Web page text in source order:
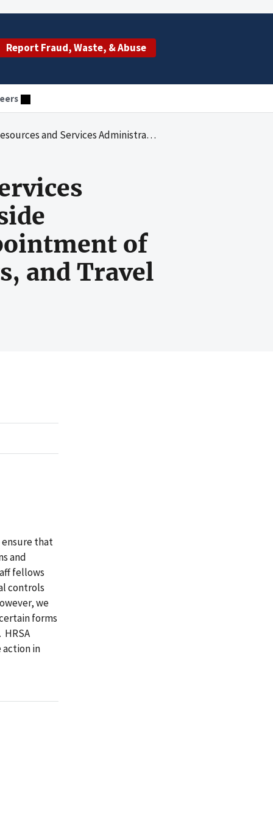
Report Fraud, Waste, & Abuse
Outside Activities, Financial Disclosure, Appointment of Staff Fellows and Expert Consultants, and Travel
of
and Travel
that
and
fellows
controls
we
forms
action in